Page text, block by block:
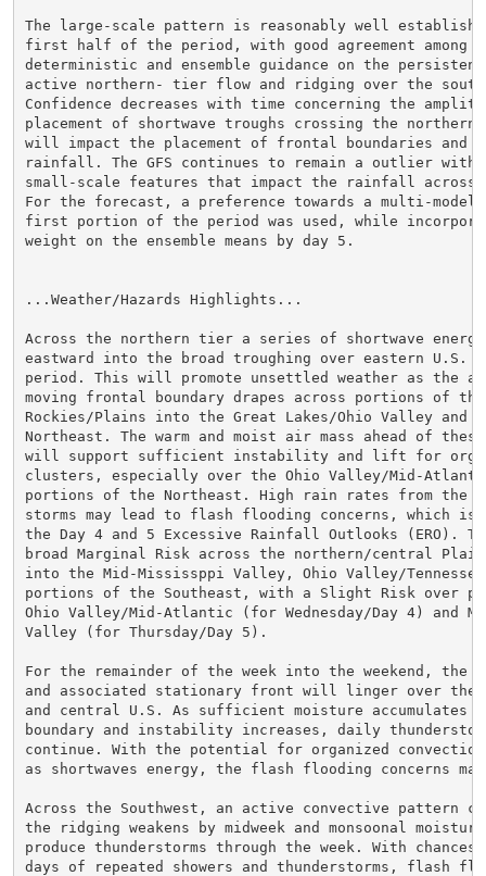
The large-scale pattern is reasonably well
first half of the period, with good agreement among
deterministic and ensemble guidance on the
active northern- tier flow and ridging over the
Confidence decreases with time concerning the
placement of shortwave troughs crossing the northern
will impact the placement of frontal boundaries and
rainfall. The GFS continues to remain a outlier with
small-scale features that impact the rainfall across
For the forecast, a preference towards a multi-
first portion of the period was used, while
weight on the ensemble means by day 5.
...Weather/Hazards Highlights...
Across the northern tier a series of shortwave
eastward into the broad troughing over eastern U.S.
period. This will promote unsettled weather as the
moving frontal boundary drapes across portions of the
Rockies/Plains into the Great Lakes/Ohio Valley and
Northeast. The warm and moist air mass ahead of
will support sufficient instability and lift for
clusters, especially over the Ohio Valley/Mid-
portions of the Northeast. High rain rates from the
storms may lead to flash flooding concerns, which
the Day 4 and 5 Excessive Rainfall Outlooks (ERO).
broad Marginal Risk across the northern/central
into the Mid-Mississppi Valley, Ohio Valley/
portions of the Southeast, with a Slight Risk over
Ohio Valley/Mid-Atlantic (for Wednesday/Day 4) and
Valley (for Thursday/Day 5).
For the remainder of the week into the weekend, the
and associated stationary front will linger over the
and central U.S. As sufficient moisture accumulates
boundary and instability increases, daily
continue. With the potential for organized
as shortwaves energy, the flash flooding concerns
Across the Southwest, an active convective pattern
the ridging weakens by midweek and monsoonal
produce thunderstorms through the week. With
days of repeated showers and thunderstorms, flash